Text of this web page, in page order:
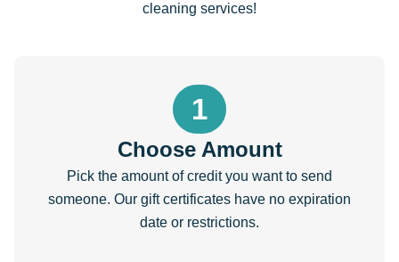
cleaning services!
1
Choose Amount
Pick the amount of credit you want to send
someone. Our gift certificates have no expiration
date or restrictions.